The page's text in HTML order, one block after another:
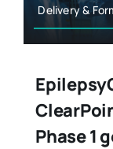
Delivery &
Phase 1